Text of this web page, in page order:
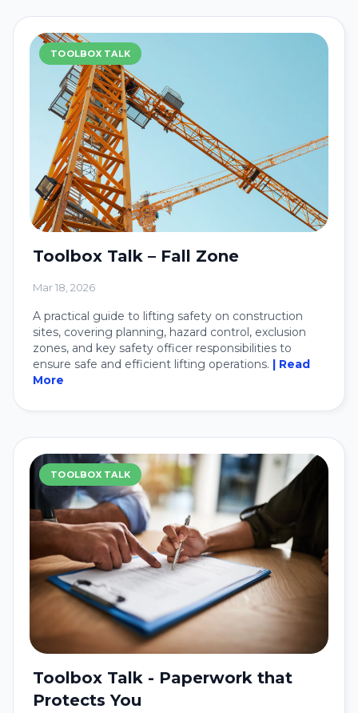
TOOLBOX TALK
Toolbox Talk – Fall Zone
Mar 18, 2026
A practical guide to lifting safety on construction
sites, covering planning, hazard control, exclusion
zones, and key safety officer responsibilities to
ensure safe and efficient lifting operations.
| Read
More
TOOLBOX TALK
Toolbox Talk - Paperwork that
Protects You